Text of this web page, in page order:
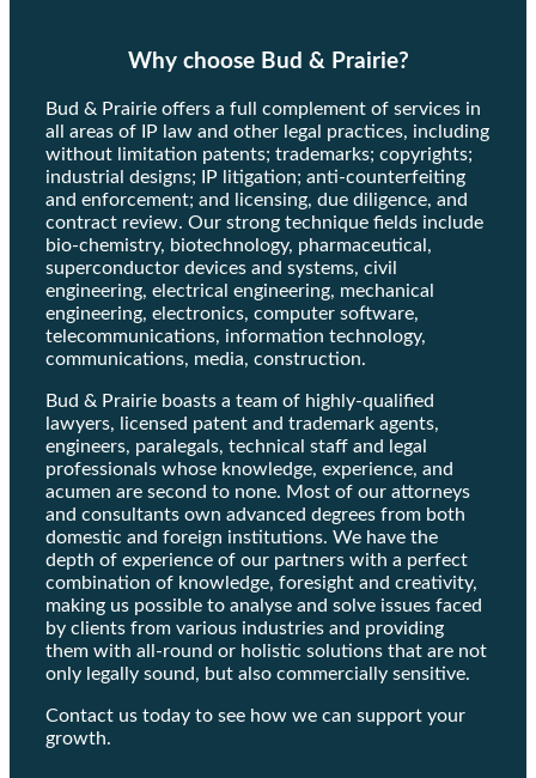
Why choose Bud & Prairie?
Bud & Prairie offers a full complement of services in
all areas of IP law and other legal practices, including
without limitation patents; trademarks; copyrights;
industrial designs; IP litigation; anti-counterfeiting
and enforcement; and licensing, due diligence, and
contract review. Our strong technique fields include
bio-chemistry, biotechnology, pharmaceutical,
superconductor devices and systems, civil
engineering, electrical engineering, mechanical
engineering, electronics, computer software,
telecommunications, information technology,
communications, media, construction.
Bud & Prairie boasts a team of highly-qualified
lawyers, licensed patent and trademark agents,
engineers, paralegals, technical staff and legal
professionals whose knowledge, experience, and
acumen are second to none. Most of our attorneys
and consultants own advanced degrees from both
domestic and foreign institutions. We have the
depth of experience of our partners with a perfect
combination of knowledge, foresight and creativity,
making us possible to analyse and solve issues faced
by clients from various industries and providing
them with all-round or holistic solutions that are not
only legally sound, but also commercially sensitive.
Contact us today to see how we can support your
growth.